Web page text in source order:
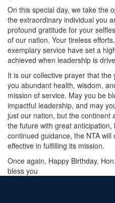
On this special day, we take the
the extraordinary individual you
profound gratitude for your
of our nation. Your tireless
exemplary service have set a
achieved when leadership is
It is our collective prayer that
you abundant health, wisdom,
mission of service. May you be
impactful leadership, and may
just our nation, but the continent
the future with great
continued guidance, the NTA
effective in fulfilling its mission.
Once again, Happy Birthday,
bless you